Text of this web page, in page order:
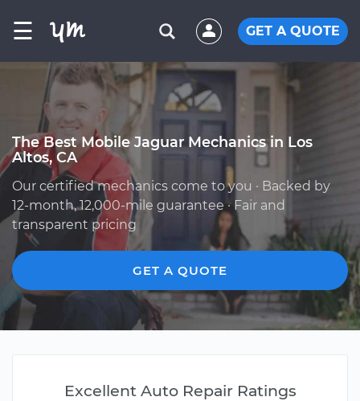
☰ GET A QUOTE
The Best Mobile Jaguar Mechanics in Los
Altos, CA
Our certified mechanics come to you · Backed by
12-month, 12,000-mile guarantee · Fair and
transparent pricing
GET A QUOTE
Excellent Auto Repair Ratings